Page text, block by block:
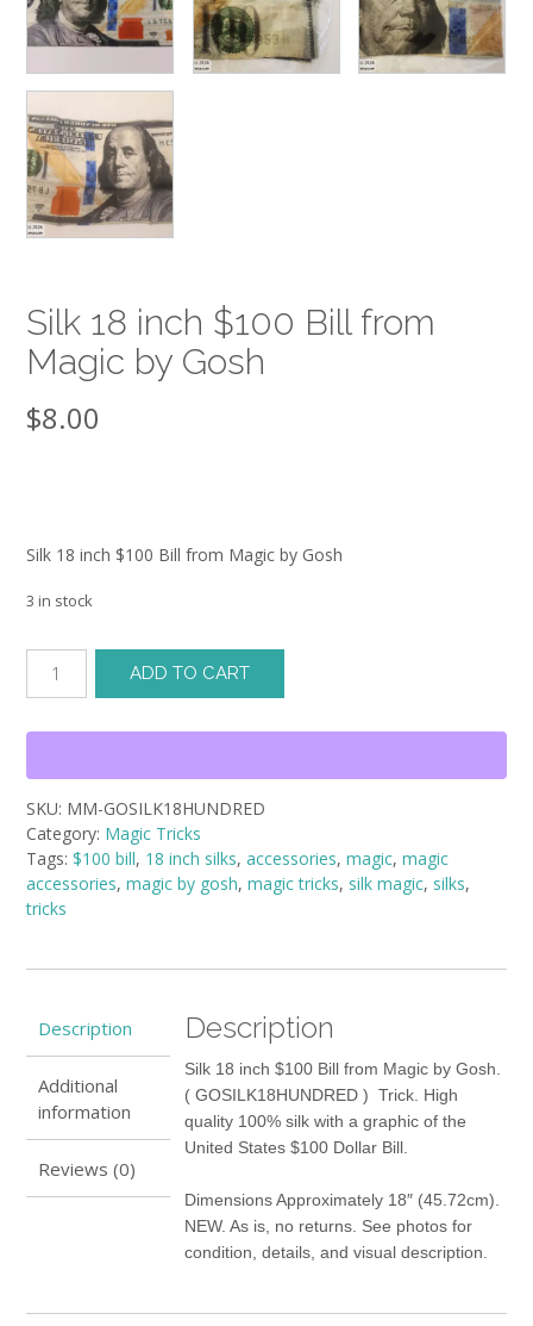
Silk 18 inch $100 Bill from
Magic by Gosh
$8.00
Silk 18 inch $100 Bill from Magic by Gosh
3 in stock
$100
from
Magic
by
Gosh
quantity
ADD TO CART
SKU: MM-GOSILK18HUNDRED
Category: Magic Tricks
Tags: $100 bill, 18 inch silks, accessories, magic, magic
accessories, magic by gosh, magic tricks, silk magic, silks,
tricks
Description
Additional
information
Reviews (0)
Description
Silk 18 inch $100 Bill from Magic by Gosh.
( GOSILK18HUNDRED ) Trick. High
quality 100% silk with a graphic of the
United States $100 Dollar Bill.
Dimensions Approximately 18″ (45.72cm).
NEW. As is, no returns. See photos for
condition, details, and visual description.